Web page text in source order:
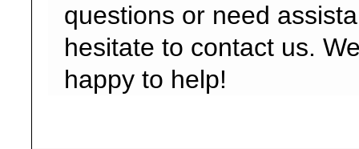
questions or need
hesitate to contact us.
happy to help!